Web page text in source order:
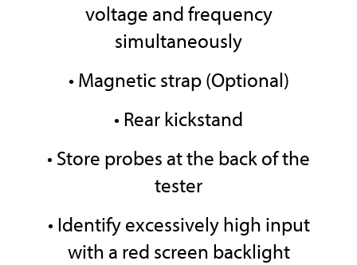
voltage and frequency
simultaneously
• Magnetic strap (Optional)
• Rear kickstand
• Store probes at the back of the
tester
• Identify excessively high input
with a red screen backlight